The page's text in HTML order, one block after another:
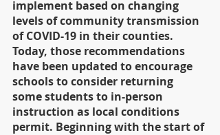
implement based on changing
levels of community transmission
of COVID-19 in their counties.
Today, those recommendations
have been updated to encourage
schools to consider returning
some students to in-person
instruction as local conditions
permit. Beginning with the start of